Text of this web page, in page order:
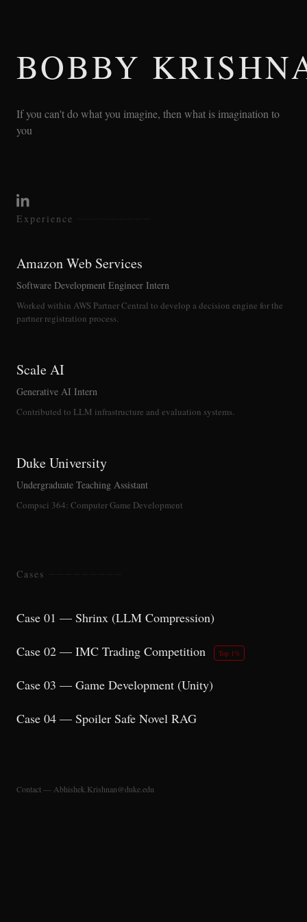
BOBBY
If you can't do what you imagine, then what is imagination to
you
Experience
Amazon Web Services
Software Development Engineer Intern
Worked within AWS Partner Central to develop a decision engine for the
partner registration process.
Scale AI
Generative AI Intern
Contributed to LLM infrastructure and evaluation systems.
Duke University
Undergraduate Teaching Assistant
Compsci 364: Computer Game Development
Cases
Case 01 — Shrinx (LLM Compression)
Case 02 — IMC Trading Competition Top 1%
Case 03 — Game Development (Unity)
Case 04 — Spoiler Safe Novel RAG
Contact — Abhishek.Krishnan@duke.edu